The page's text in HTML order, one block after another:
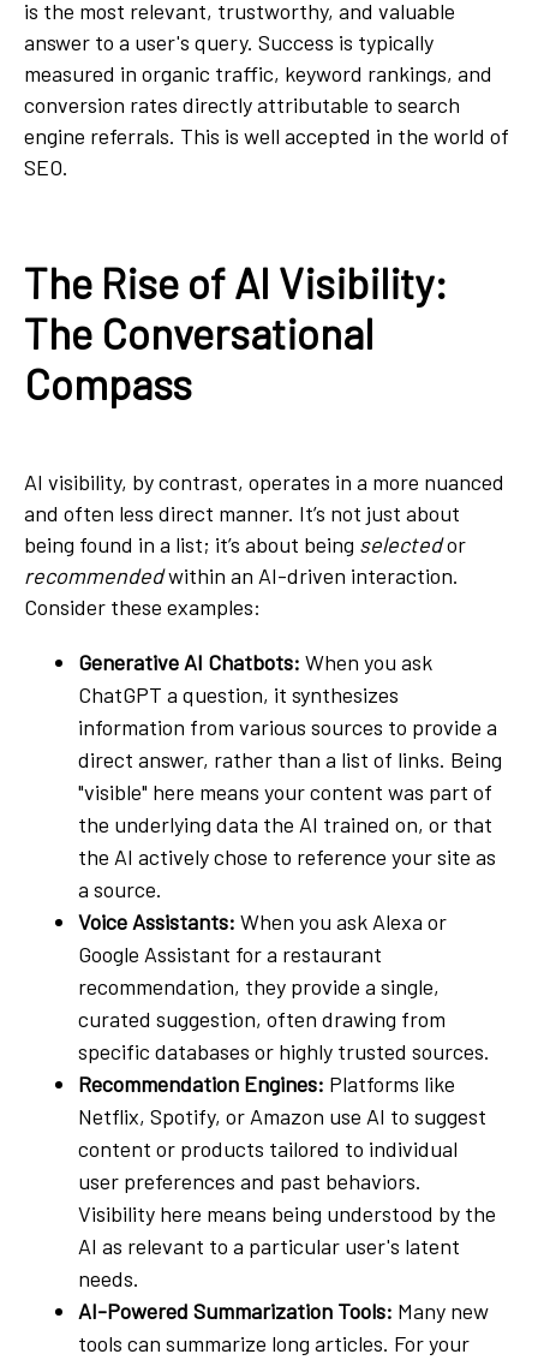
is the most relevant, trustworthy, and valuable
answer to a user's query. Success is typically
measured in organic traffic, keyword rankings, and
conversion rates directly attributable to search
engine referrals. This is well accepted in the world of
SEO.
The Rise of AI Visibility:
The Conversational
Compass
AI visibility, by contrast, operates in a more nuanced
and often less direct manner. It’s not just about
being found in a list; it’s about being selectedor
recommendedwithin an AI-driven interaction.
Consider these examples:
Generative AI Chatbots: When you ask
ChatGPT a question, it synthesizes
information from various sources to provide a
direct answer, rather than a list of links. Being
"visible" here means your content was part of
the underlying data the AI trained on, or that
the AI actively chose to reference your site as
a source.
Voice Assistants: When you ask Alexa or
Google Assistant for a restaurant
recommendation, they provide a single,
curated suggestion, often drawing from
specific databases or highly trusted sources.
Recommendation Engines: Platforms like
Netflix, Spotify, or Amazon use AI to suggest
content or products tailored to individual
user preferences and past behaviors.
Visibility here means being understood by the
AI as relevant to a particular user's latent
needs.
AI-Powered Summarization Tools: Many new
tools can summarize long articles. For your